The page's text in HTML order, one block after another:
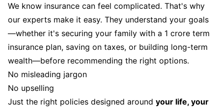
We know insurance can feel complicated. That's why
our experts make it easy. They understand your goals
—whether it's securing your family with a 1 crore term
insurance plan, saving on taxes, or building long-term
wealth—before recommending the right options.
No misleading jargon
No upselling
Just the right policies designed around your life, your